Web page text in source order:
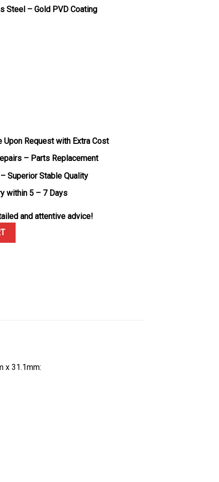
Steel – Gold PVD Coating
Upon Request with Extra Cost
– Parts Replacement
Superior Stable Quality
within 5 – 7 Days
and attentive advice!
Gold Spiral-set Diamonds Silver Dial Best Replica 30.4 x
x 31.1mm: